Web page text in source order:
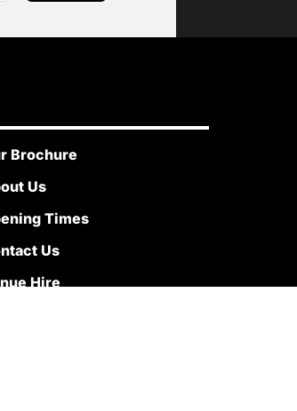
Brochure
Us
Times
Us
Hire